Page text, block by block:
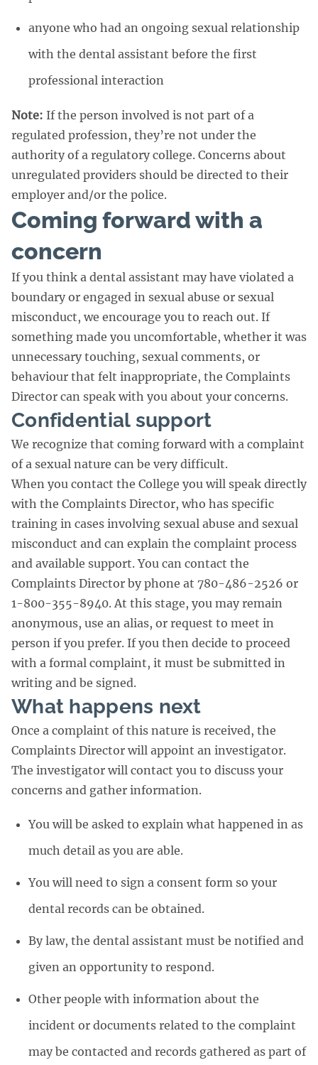
anyone who had an ongoing sexual relationship
with the dental assistant before the first
professional interaction
Note: If the person involved is not part of a
regulated profession, they’re not under the
authority of a regulatory college. Concerns about
unregulated providers should be directed to their
employer and/or the police.
Coming forward with a
concern
If you think a dental assistant may have violated a
boundary or engaged in sexual abuse or sexual
misconduct, we encourage you to reach out. If
something made you uncomfortable, whether it was
unnecessary touching, sexual comments, or
behaviour that felt inappropriate, the Complaints
Director can speak with you about your concerns.
Confidential support
We recognize that coming forward with a complaint
of a sexual nature can be very difficult.
When you contact the College you will speak directly
with the Complaints Director, who has specific
training in cases involving sexual abuse and sexual
misconduct and can explain the complaint process
and available support. You can contact the
Complaints Director by phone at 780-486-2526 or
1-800-355-8940. At this stage, you may remain
anonymous, use an alias, or request to meet in
person if you prefer. If you then decide to proceed
with a formal complaint, it must be submitted in
writing and be signed.
What happens next
Once a complaint of this nature is received, the
Complaints Director will appoint an investigator.
The investigator will contact you to discuss your
concerns and gather information.
You will be asked to explain what happened in as
much detail as you are able.
You will need to sign a consent form so your
dental records can be obtained.
By law, the dental assistant must be notified and
given an opportunity to respond.
Other people with information about the
incident or documents related to the complaint
may be contacted and records gathered as part of